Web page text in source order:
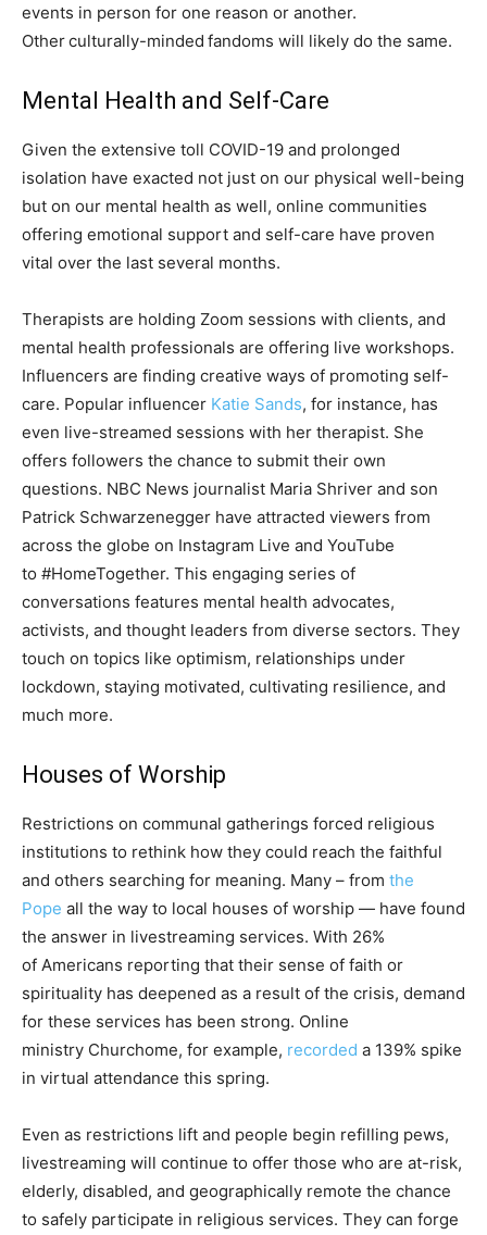
events in person for one reason or another.
Other culturally-minded fandoms will likely do the same.
Mental Health and Self-Care
Given the extensive toll COVID-19 and prolonged
isolation have exacted not just on our physical well-being
but on our mental health as well, online communities
offering emotional support and self-care have proven
vital over the last several months.
Therapists are holding Zoom sessions with clients, and
mental health professionals are offering live workshops.
Influencers are finding creative ways of promoting self-
care. Popular influencer Katie Sands, for instance, has
even live-streamed sessions with her therapist. She
offers followers the chance to submit their own
questions. NBC News journalist Maria Shriver and son
Patrick Schwarzenegger have attracted viewers from
across the globe on Instagram Live and YouTube
to #HomeTogether. This engaging series of
conversations features mental health advocates,
activists, and thought leaders from diverse sectors. They
touch on topics like optimism, relationships under
lockdown, staying motivated, cultivating resilience, and
much more.
Houses of Worship
Restrictions on communal gatherings forced religious
institutions to rethink how they could reach the faithful
and others searching for meaning. Many – from the
Pope all the way to local houses of worship — have found
the answer in livestreaming services. With 26%
of Americans reporting that their sense of faith or
spirituality has deepened as a result of the crisis, demand
for these services has been strong. Online
ministry Churchome, for example, recorded a 139% spike
in virtual attendance this spring.
Even as restrictions lift and people begin refilling pews,
livestreaming will continue to offer those who are at-risk,
elderly, disabled, and geographically remote the chance
to safely participate in religious services. They can forge